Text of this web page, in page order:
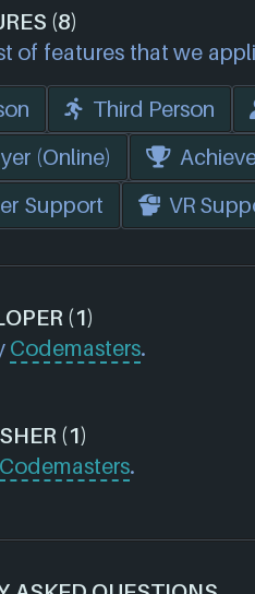
(8)
of features that we
Third Person
(Online)
Support
VR
(1)
Codemasters.
(1)
Codemasters.